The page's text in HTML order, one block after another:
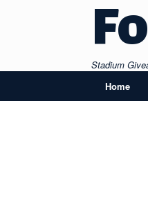
Stadium
Home